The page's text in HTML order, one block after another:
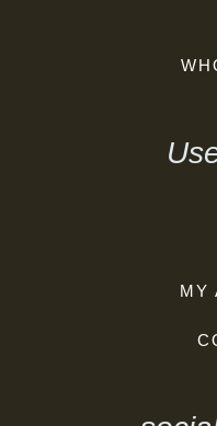
MY